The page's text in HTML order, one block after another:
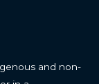
and non-